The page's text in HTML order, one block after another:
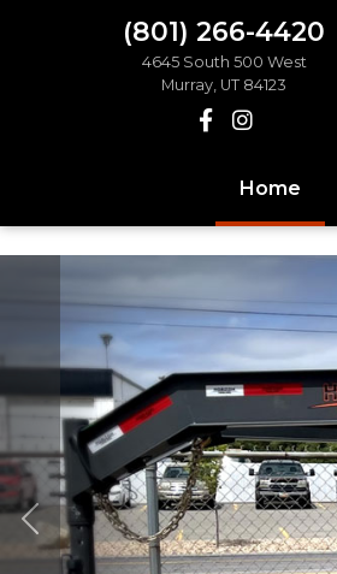
(801) 266-4420
4645 South 500 West
Murray, UT 84123
Home
Previous